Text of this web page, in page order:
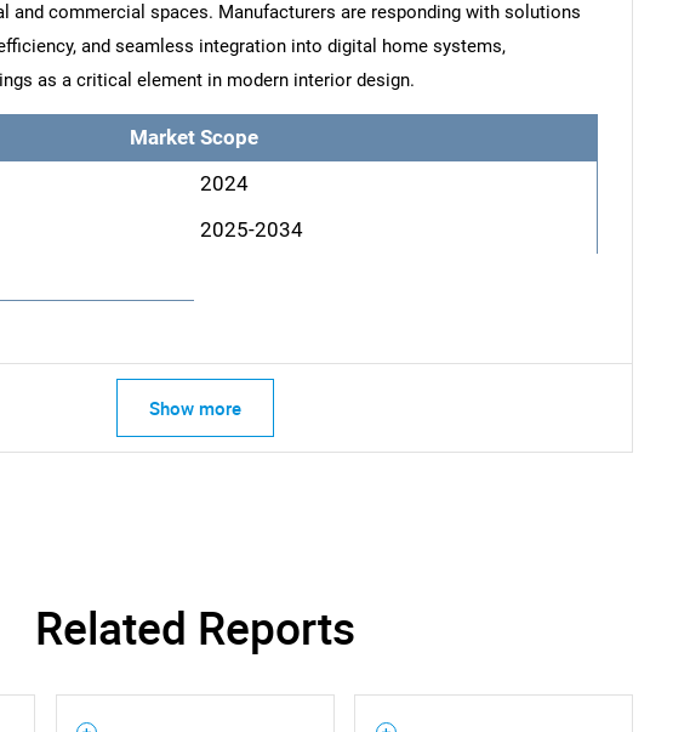
and commercial spaces. Manufacturers are responding with solutions
and seamless integration into digital home systems,
as a critical element in modern interior design.
Market Scope
2024
2025-2034
Show more
Related Reports